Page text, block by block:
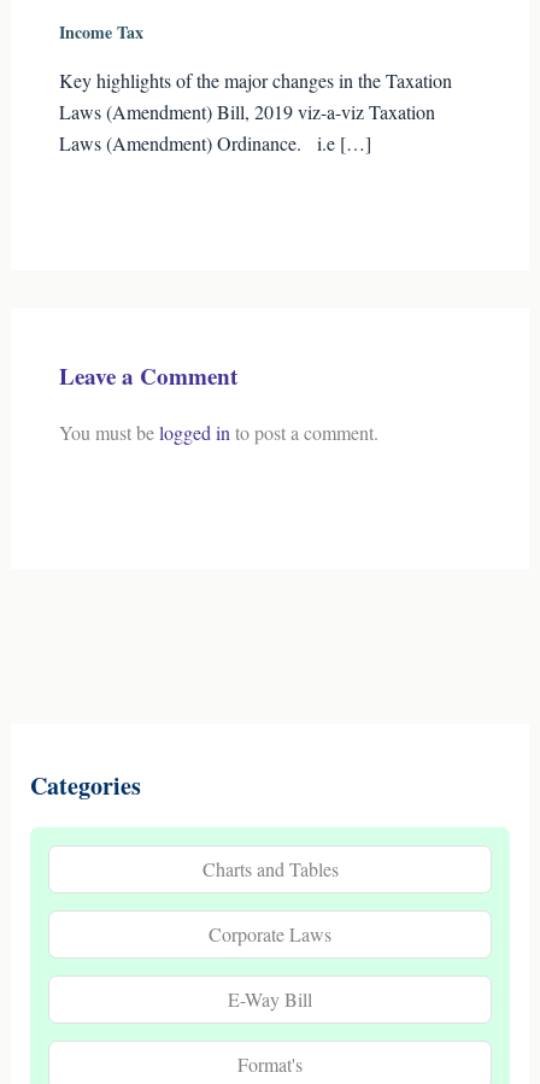
Income Tax
Key highlights of the major changes in the Taxation
Laws (Amendment) Bill, 2019 viz-a-viz Taxation
Laws (Amendment) Ordinance. i.e […]
Leave a Comment
You must belogged in to post a comment.
Categories
Charts and Tables
Corporate Laws
E-Way Bill
Format's